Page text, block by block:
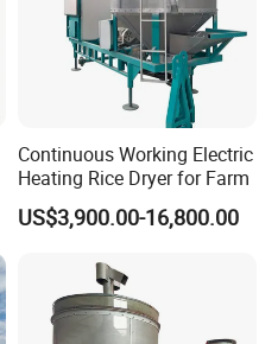
Continuous Working Electric
Heating Rice Dryer for Farm
US$3,900.00-16,800.00